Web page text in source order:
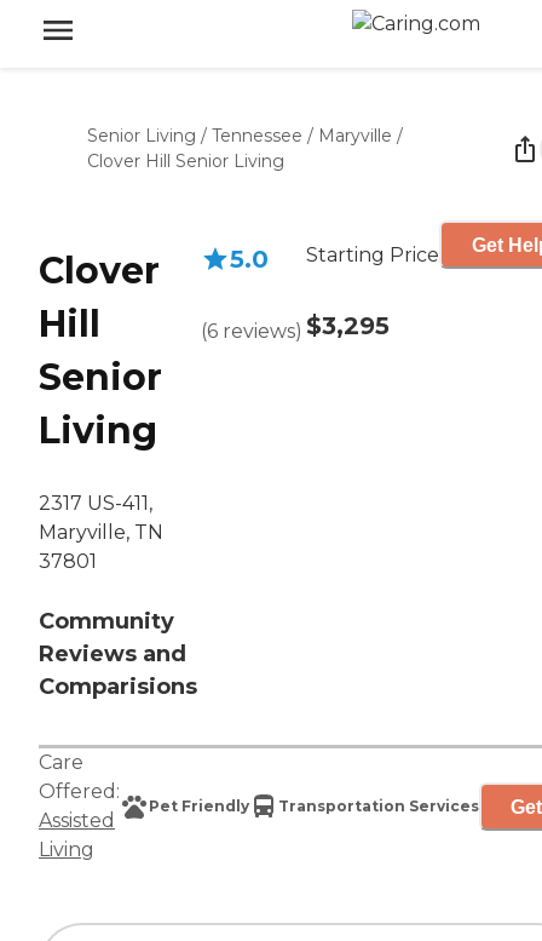
Senior Living / Tennessee / Maryville /
Clover Hill Senior Living
Clover
Hill
Senior
Living
2317 US-411,
Maryville, TN
37801
Community
Reviews and
Comparisions
5.0
(6 reviews)
Starting Price
$3,295
Get
Care
Offered:
Assisted
Living
Pet Friendly Transportation Services